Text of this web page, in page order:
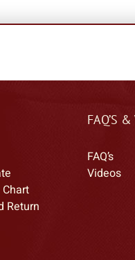
Return
FAQ’S
FAQ’s
Videos